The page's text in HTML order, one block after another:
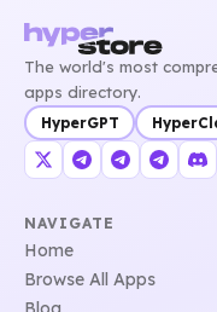
The world's most
apps directory.
HyperGPT
NAVIGATE
Home
Browse All Apps